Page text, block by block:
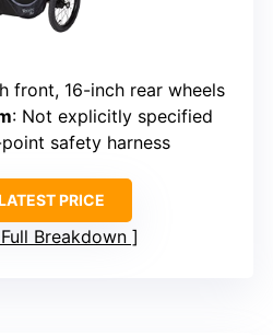
front, 16-inch rear wheels
: Not explicitly specified
safety harness
PRICE
Breakdown